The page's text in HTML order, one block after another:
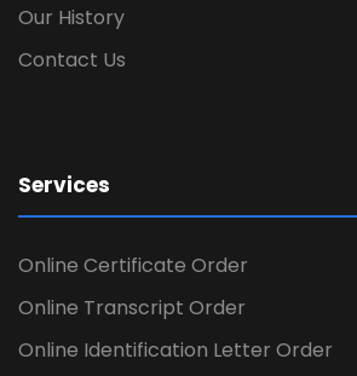
Our History
Contact Us
Services
Online Certificate Order
Online Transcript Order
Online Identification Letter Order